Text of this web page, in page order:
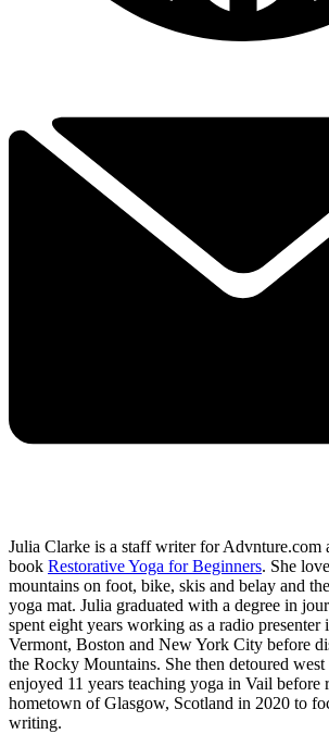
Julia Clarke is a staff writer for Advnture.com
book Restorative Yoga for Beginners. She
mountains on foot, bike, skis and belay and
yoga mat. Julia graduated with a degree in
spent eight years working as a radio presenter
Vermont, Boston and New York City before
the Rocky Mountains. She then detoured
enjoyed 11 years teaching yoga in Vail before
hometown of Glasgow, Scotland in 2020 to
writing.